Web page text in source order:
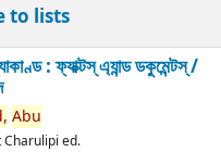
to lists
: ফ্যাক্টস্ এ্যান্ড ডকুমেন্টস্ /
Abu
Charulipi ed.